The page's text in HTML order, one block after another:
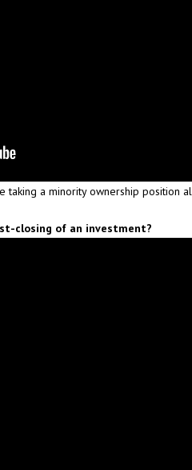
a minority ownership position
closing of an investment?